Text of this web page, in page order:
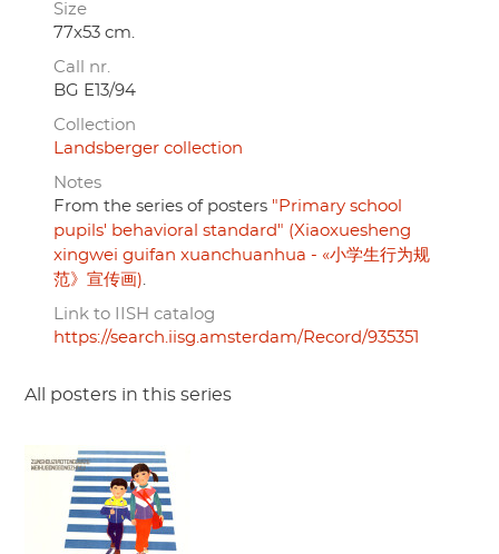
Size
77x53 cm.
Call nr.
BG E13/94
Collection
Landsberger collection
Notes
From the series of posters "Primary school
pupils' behavioral standard" (Xiaoxuesheng
xingwei guifan xuanchuanhua - «小学生行为规
范》宣传画).
Link to IISH catalog
https://search.iisg.amsterdam/Record/935351
All posters in this series